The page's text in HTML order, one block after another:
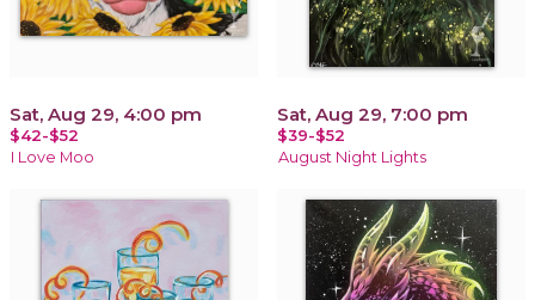
Sat, Aug 29, 4:00 pm
$42-$52
I Love Moo
Sat, Aug 29, 7:00 pm
$39-$52
August Night Lights